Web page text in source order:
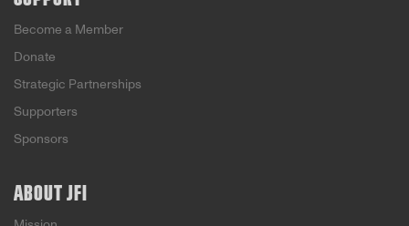
Become a Member
Donate
Strategic Partnerships
Supporters
Sponsors
ABOUT JFI